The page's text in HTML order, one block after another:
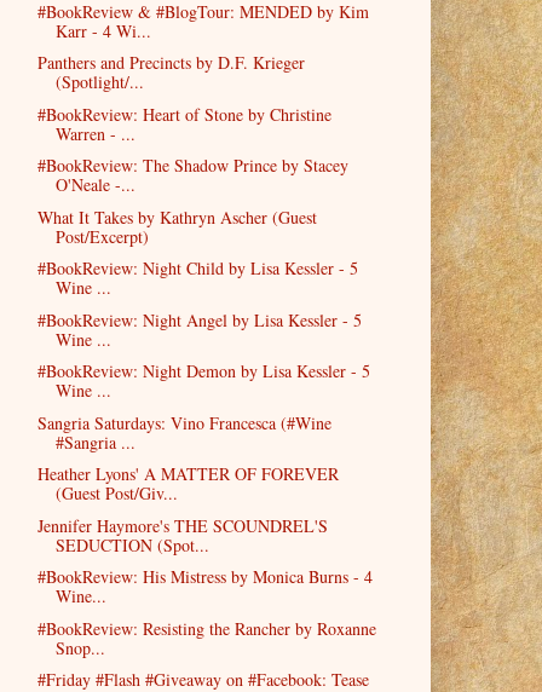
#BookReview & #BlogTour: MENDED by Kim
Karr - 4 Wi...
Panthers and Precincts by D.F. Krieger
(Spotlight/...
#BookReview: Heart of Stone by Christine
Warren - ...
#BookReview: The Shadow Prince by Stacey
O'Neale -...
What It Takes by Kathryn Ascher (Guest
Post/Excerpt)
#BookReview: Night Child by Lisa Kessler - 5
Wine ...
#BookReview: Night Angel by Lisa Kessler - 5
Wine ...
#BookReview: Night Demon by Lisa Kessler - 5
Wine ...
Sangria Saturdays: Vino Francesca (#Wine
#Sangria ...
Heather Lyons' A MATTER OF FOREVER
(Guest Post/Giv...
Jennifer Haymore's THE SCOUNDREL'S
SEDUCTION (Spot...
#BookReview: His Mistress by Monica Burns - 4
Wine...
#BookReview: Resisting the Rancher by Roxanne
Snop...
#Friday #Flash #Giveaway on #Facebook: Tease